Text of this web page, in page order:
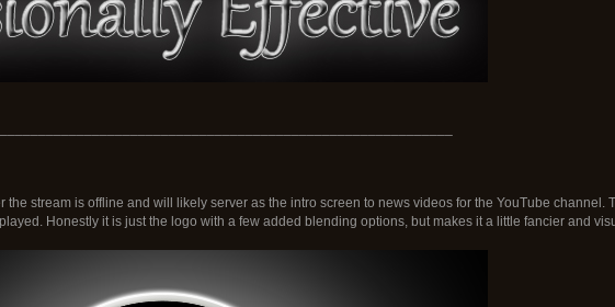
stream is offline and will likely server as the intro screen to news videos for the YouTube channel.
Honestly it is just the logo with a few added blending options, but makes it a little fancier and